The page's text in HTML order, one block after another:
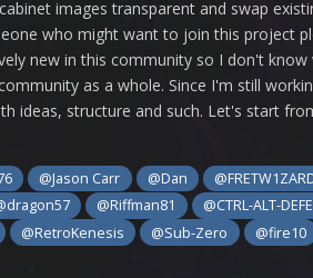
images transparent and swap
who might want to join this project
new in this community so I don't
as a whole. Since I'm still
ideas, structure and such. Let's start
@Jason Carr @Dan
@Riffman81
@CTRL-ALT-
@RetroKenesis @Sub-Zero @fire10